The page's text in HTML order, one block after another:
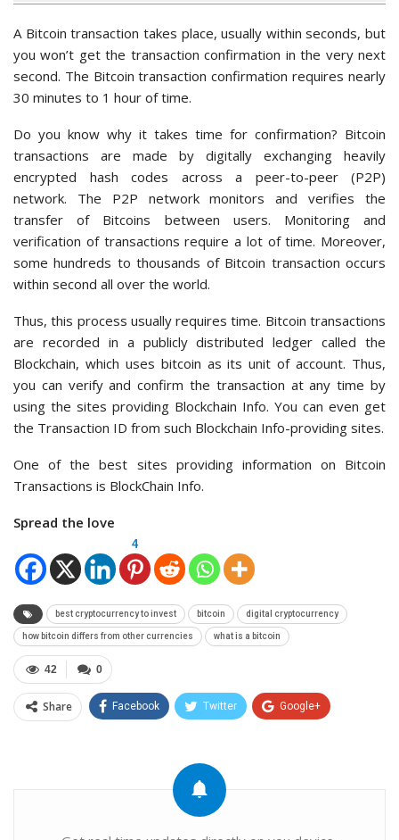
A Bitcoin transaction takes place, usually within seconds, but
you won’t get the transaction confirmation in the very next
second. The Bitcoin transaction confirmation requires nearly
30 minutes to 1 hour of time.
Do you know why it takes time for confirmation? Bitcoin
transactions are made by digitally exchanging heavily
encrypted hash codes across a peer-to-peer (P2P)
network. The P2P network monitors and verifies the
transfer of Bitcoins between users. Monitoring and
verification of transactions require a lot of time. Moreover,
some hundreds to thousands of Bitcoin transaction occurs
within second all over the world.
Thus, this process usually requires time. Bitcoin transactions
are recorded in a publicly distributed ledger called the
Blockchain, which uses bitcoin as its unit of account. Thus,
you can verify and confirm the transaction at any time by
using the sites providing Blockchain Info. You can even get
the Transaction ID from such Blockchain Info-providing sites.
One of the best sites providing information on Bitcoin
Transactions is BlockChain Info.
Spread the love
4
best cryptocurrency to invest bitcoin digital cryptocurrency
how bitcoin differs from other currencies what is a bitcoin
0
42
Share Facebook Twitter Google+